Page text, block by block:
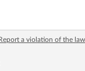
a violation of the law